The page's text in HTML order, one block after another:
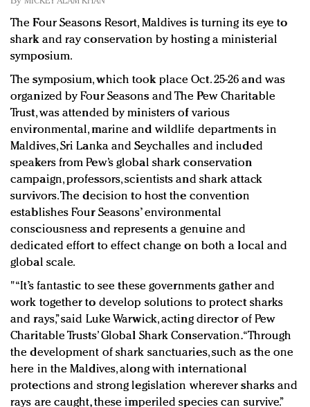
In today's crowded fashion world, quality beats
quantity: Jason Wu
Brands celebrate International Women's Day with
events and promotions
The Four Seasons Resort, Maldives is turning its eye to
shark and ray conservation by hosting a ministerial
symposium.
The symposium, which took place Oct. 25-26 and was
organized by Four Seasons and The Pew Charitable
Trust, was attended by ministers of various
environmental, marine and wildlife departments in
Maldives, Sri Lanka and Seychalles and included
speakers from Pew’s global shark conservation
campaign, professors, scientists and shark attack
survivors. The decision to host the convention
establishes Four Seasons’ environmental
consciousness and represents a genuine and
dedicated effort to effect change on both a local and
global scale.
"“It’s fantastic to see these governments gather and
work together to develop solutions to protect sharks
and rays,” said Luke Warwick, acting director of Pew
Charitable Trusts’ Global Shark Conservation. “Through
the development of shark sanctuaries, such as the one
here in the Maldives, along with international
protections and strong legislation wherever sharks and
rays are caught, these imperiled species can survive.”